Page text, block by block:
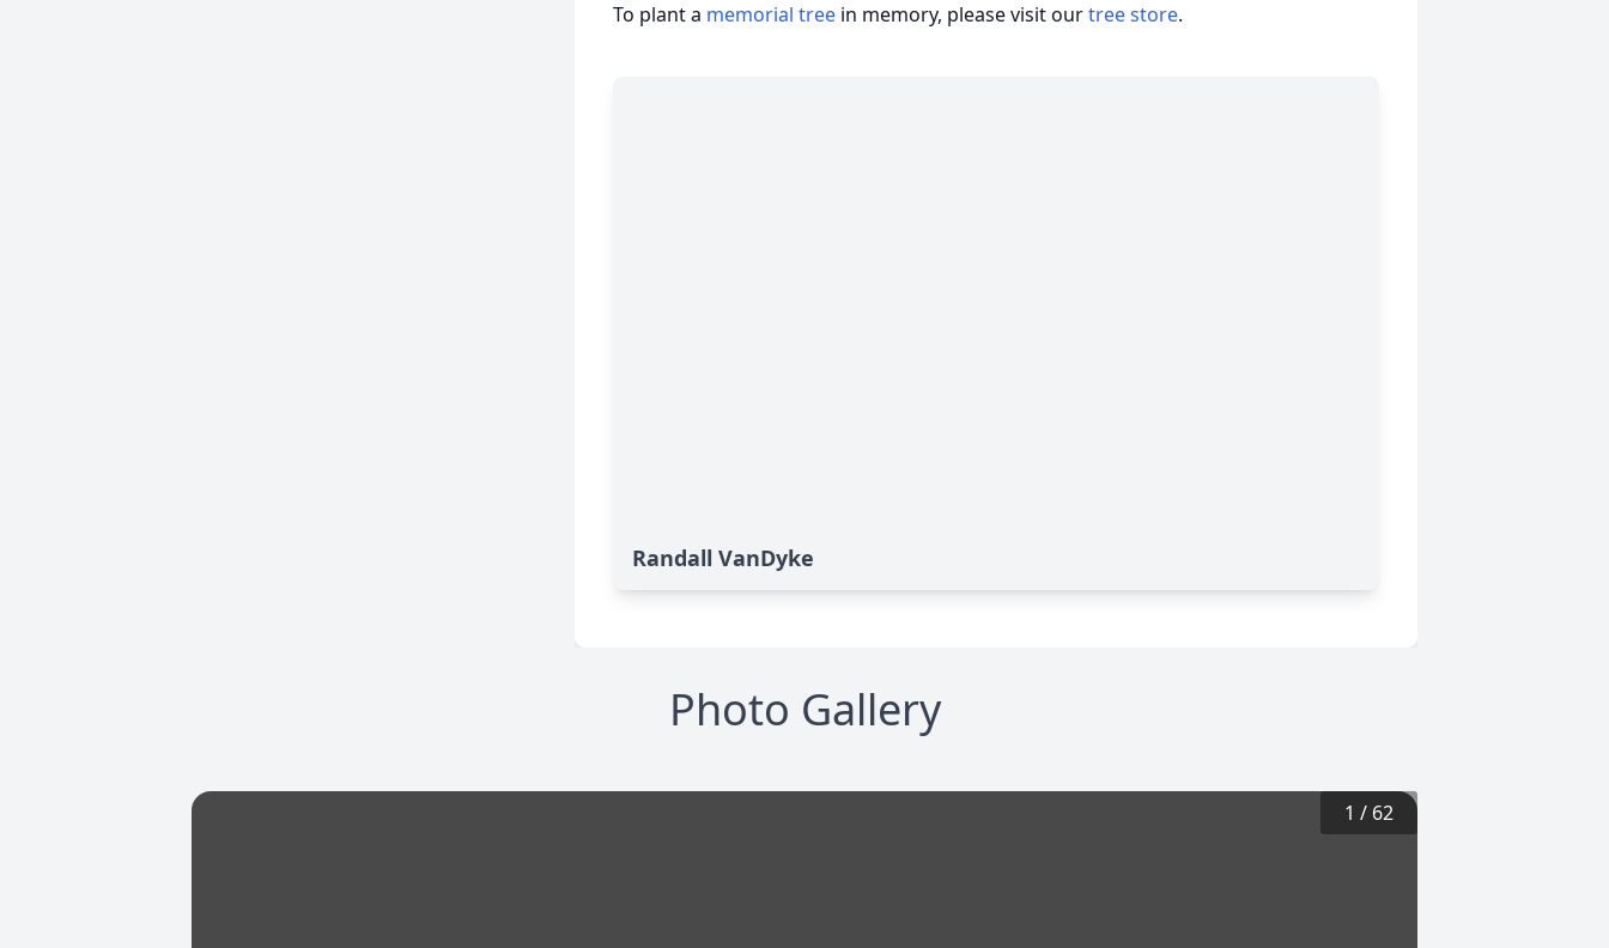
To plant a memorial tree in memory, please visit ourtree store.
Randall VanDyke
Photo Gallery
1 / 62